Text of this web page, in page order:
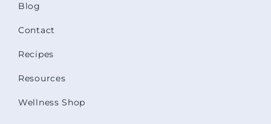
Blog
Contact
Recipes
Resources
Wellness Shop